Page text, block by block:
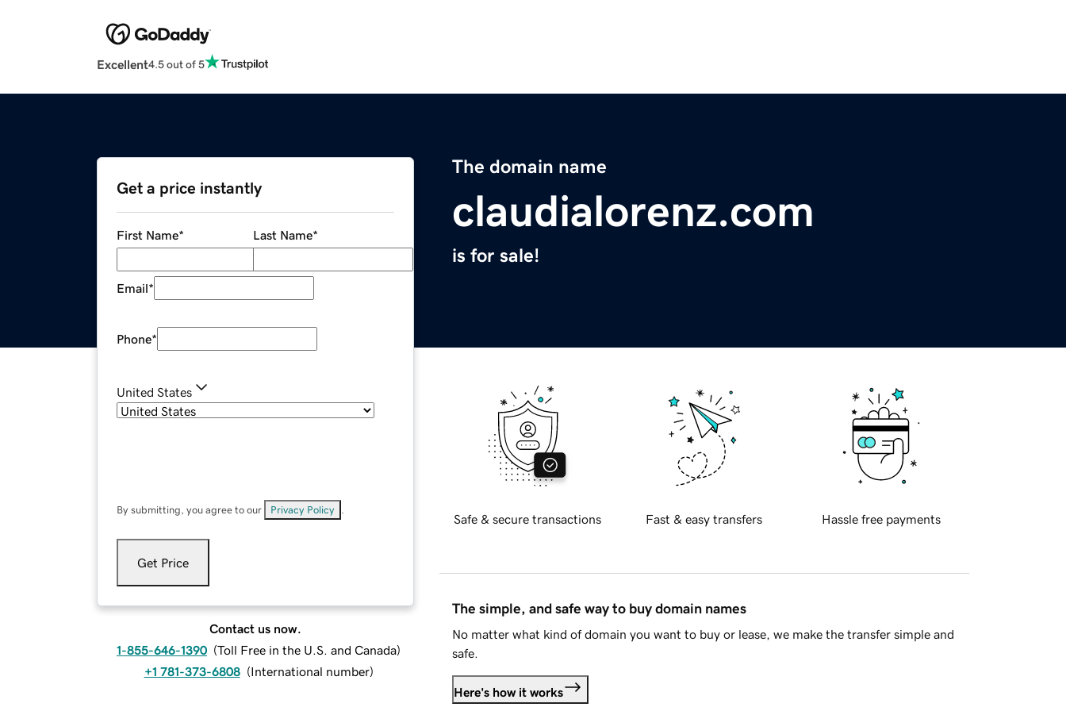
Excellent4.5 out of 5
The domain name
claudialorenz.com
is for sale!
Get a price instantly
First Name* Last Name*
Email*
Phone*
United States
By submitting, you agree to our Privacy Policy
Get Price
Contact us now.
1-855-646-1390 (Toll Free in the U.S. and Canada)
+1 781-373-6808 (International number)
Safe & secure transactions Fast & easy transfers Hassle free payments
The simple, and safe way to buy domain names
No matter what kind of domain you want to buy or lease, we make the transfer simple and
safe.
Here's how it works